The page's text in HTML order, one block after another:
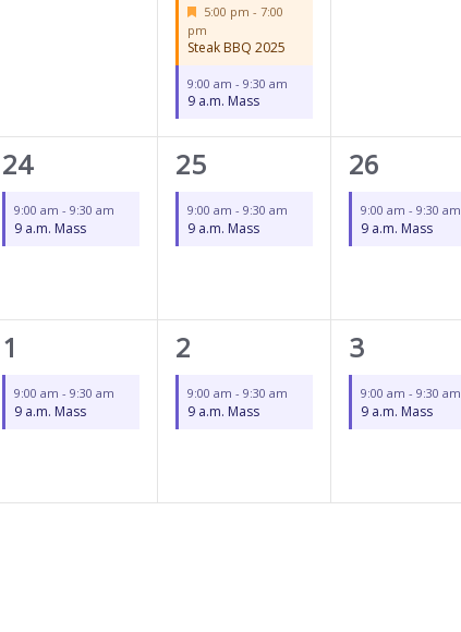
Featured
5:00 pm - 7:00
pm
Steak BBQ 2025
9:00 am - 9:30 am
9 a.m. Mass
1
event,
24
9:00 am - 9:30 am
9 a.m. Mass
1
event,
25
9:00 am - 9:30 am
9 a.m. Mass
1
event,
26
9:00 am-9:30 am
9 a.m. Mass
1
event,
1
9:00 am - 9:30 am
9 a.m. Mass
1
event,
2
9:00 am - 9:30 am
9 a.m. Mass
1
event,
3
9:00 am-9:30 am
9 a.m. Mass